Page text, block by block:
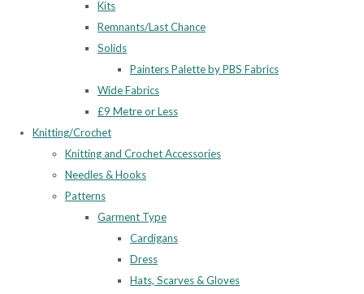
Kits
Remnants/Last Chance
Solids
Painters Palette by PBS Fabrics
Wide Fabrics
£9 Metre or Less
Knitting/Crochet
Knitting and Crochet Accessories
Needles & Hooks
Patterns
Garment Type
Cardigans
Dress
Hats, Scarves & Gloves